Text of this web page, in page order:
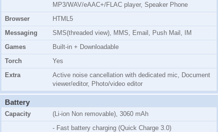
MP3/WAV/eAAC+/FLAC player, Speaker Phone
Browser
HTML5
Messaging
SMS(threaded view), MMS, Email, Push Mail, IM
Games
Built-in + Downloadable
Torch
Yes
Extra
Active noise cancellation with dedicated mic, Document
viewer/editor, Photo/video editor
Battery
Capacity
(Li-ion Non removable), 3060 mAh
- Fast battery charging (Quick Charge 3.0)